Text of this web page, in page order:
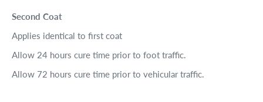
Second Coat
Applies identical to first coat
Allow 24 hours cure time prior to foot traffic.
Allow 72 hours cure time prior to vehicular traffic.